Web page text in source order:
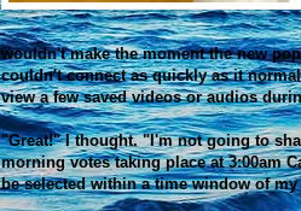
wouldn't make the moment the new
couldn't connect as quickly as it
view a few saved videos or audios
"Great!" I thought. "I'm not going to
morning votes taking place at 3:00am
be selected within a time window of